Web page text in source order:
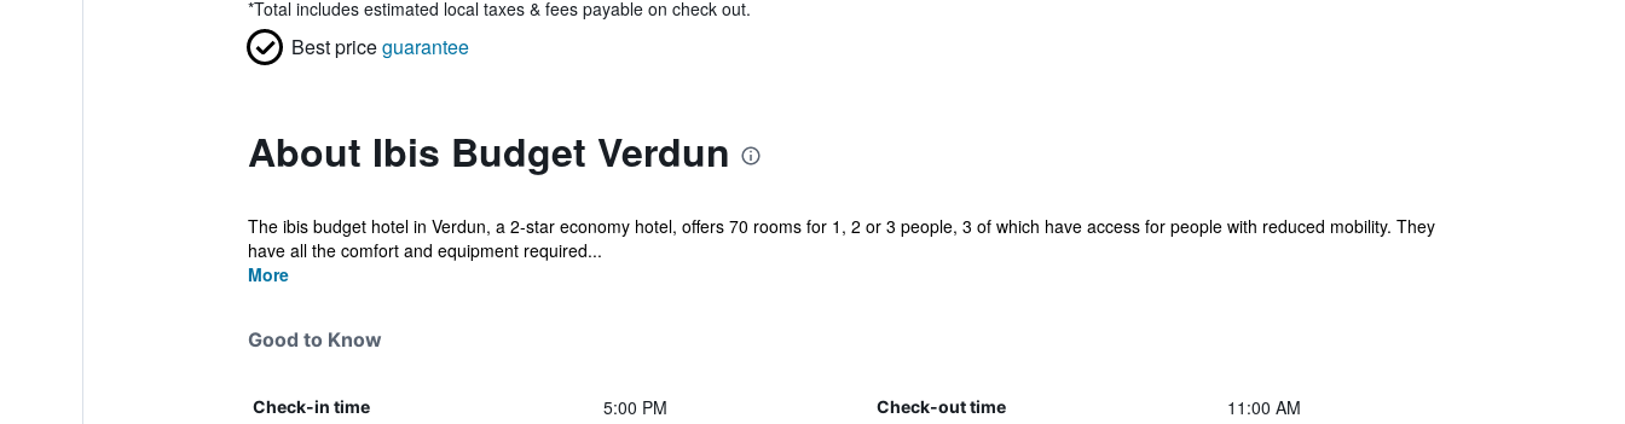
*Total includes estimated local taxes & fees payable on check out.
Best priceguarantee
About Ibis Budget Verdun
The ibis budget hotel in Verdun, a 2-star economy hotel, offers 70 rooms for 1, 2 or 3 people, 3 of which have access for people with reduced mobility. They
have all the comfort and equipment required...
More
Good to Know
Check-in time 5:00 PM Check-out time 11:00 AM